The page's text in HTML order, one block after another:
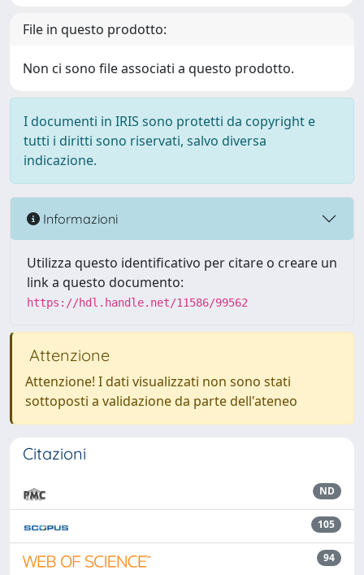
File in questo prodotto:
Non ci sono file associati a questo prodotto.
I documenti in IRIS sono protetti da copyright e
tutti i diritti sono riservati, salvo diversa
indicazione.
Informazioni
Utilizza questo identificativo per citare o creare un
link a questo documento:
https://hdl.handle.net/11586/99562
Attenzione
Attenzione! I dati visualizzati non sono stati
sottoposti a validazione da parte dell'ateneo
Citazioni
ND
105
94